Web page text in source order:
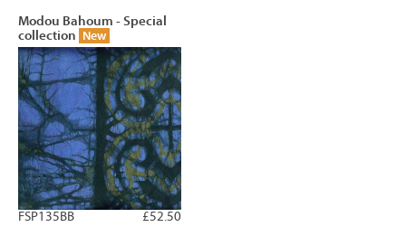
Modou Bahoum - Special
collection New
£52.50
FSP135BB